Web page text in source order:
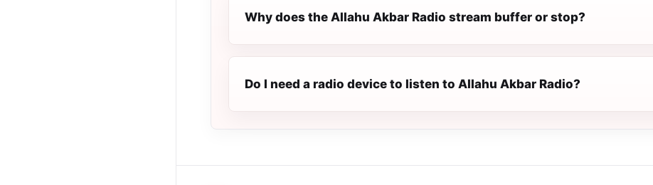
Why does the Allahu Akbar Radio stream buffer or stop?
Do I need a radio device to listen to Allahu Akbar Radio?